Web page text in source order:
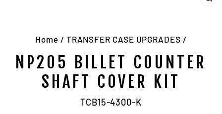
Home / TRANSFER CASE UPGRADES /
NP205 BILLET COUNTER
SHAFT COVER KIT
TCB15-4300-K